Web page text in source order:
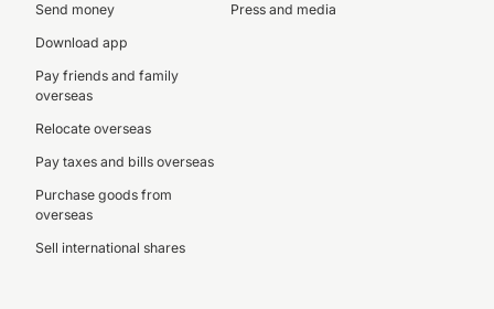
Send money
Download app
Pay friends and family
overseas
Relocate overseas
Pay taxes and bills overseas
Purchase goods from
overseas
Sell international shares
Press and media